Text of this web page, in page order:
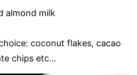
almond milk
coconut flakes, cacao
chips etc…